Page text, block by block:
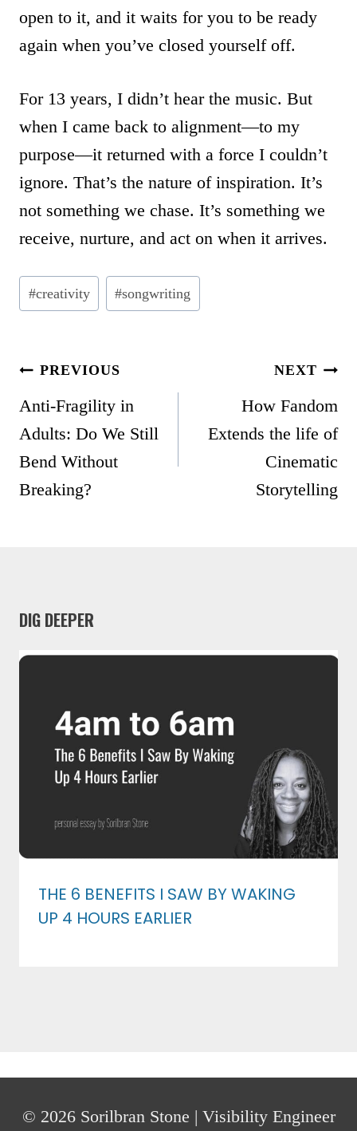
open to it, and it waits for you to be ready
again when you’ve closed yourself off.
For 13 years, I didn’t hear the music. But
when I came back to alignment—to my
purpose—it returned with a force I couldn’t
ignore. That’s the nature of inspiration. It’s
not something we chase. It’s something we
receive, nurture, and act on when it arrives.
Post
Tags:
#creativity #songwriting
POSTPREVIOUS
Anti-Fragility in
Adults: Do We Still
Bend Without
Breaking?
NEXT
How Fandom
Extends the life of
Cinematic
Storytelling
DIG DEEPER
THE 6 BENEFITS I SAW BY WAKING
UP 4 HOURS EARLIER
© 2026 Sorilbran Stone | Visibility Engineer